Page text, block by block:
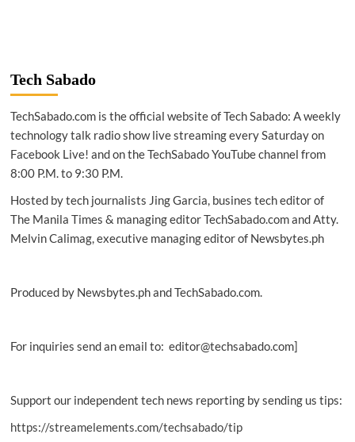
Cisco
unveils
AI
strategy
WebexOne
Tech Sabado
TechSabado.com is the official website of Tech Sabado: A weekly
technology talk radio show live streaming every Saturday on
Facebook Live! and on the TechSabado YouTube channel from
8:00 P.M. to 9:30 P.M.
Hosted by tech journalists Jing Garcia, busines tech editor of
The Manila Times & managing editor TechSabado.com and Atty.
Melvin Calimag, executive managing editor of Newsbytes.ph
Produced by Newsbytes.ph and TechSabado.com.
For inquiries send an email to: editor@techsabado.com]
Support our independent tech news reporting by sending us tips:
https://streamelements.com/techsabado/tip